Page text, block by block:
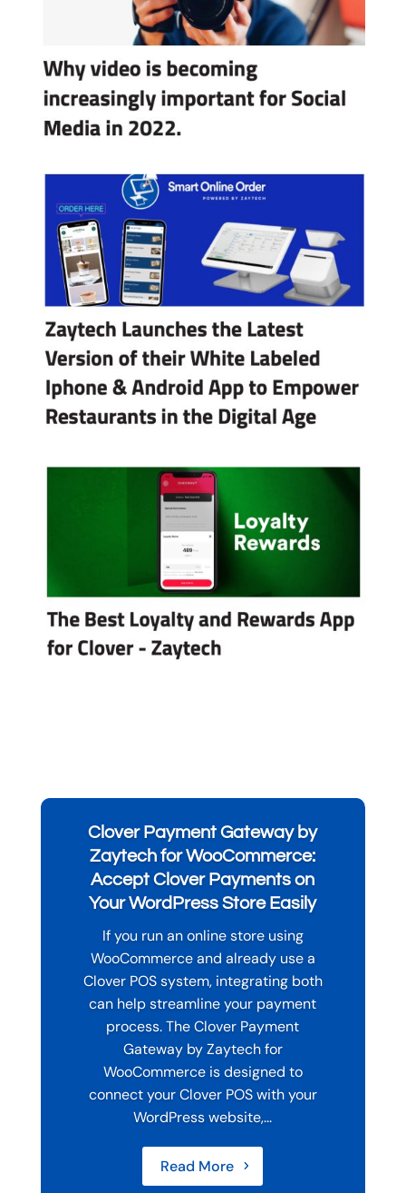
Clover Payment Gateway by
Zaytech for WooCommerce:
Accept Clover Payments on
Your WordPress Store Easily
If you run an online store using
WooCommerce and already use a
Clover POS system, integrating both
can help streamline your payment
process. The Clover Payment
Gateway by Zaytech for
WooCommerce is designed to
connect your Clover POS with your
WordPress website,...
Read More